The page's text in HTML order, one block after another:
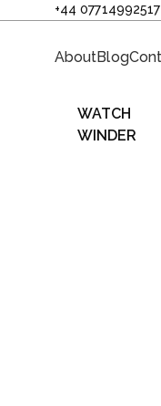
+44 07714992517
AboutBlog
WATCH
WINDER